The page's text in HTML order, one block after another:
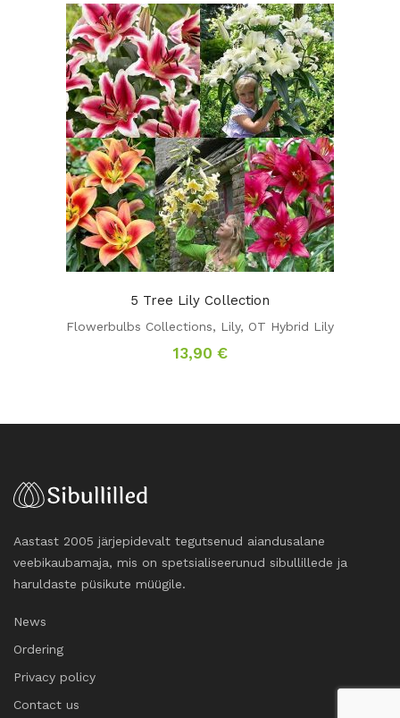
5 Tree Lily Collection
Flowerbulbs Collections, Lily, OT Hybrid Lily
13,90 €
Aastast 2005 järjepidevalt tegutsenud aiandusalane
veebikaubamaja, mis on spetsialiseerunud sibullillede ja
haruldaste püsikute müügile.
News
Ordering
Privacy policy
Contact us